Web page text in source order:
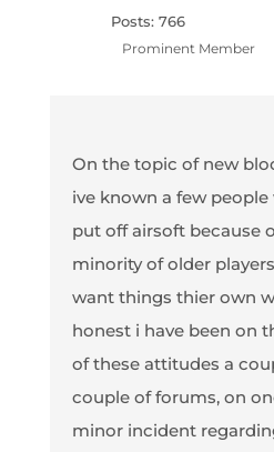
Posts: 766
Prominent Member
On the topic of new
ive known a few people
put off airsoft because
minority of older
want things thier own
honest i have been on
of these attitudes a
couple of forums, on
minor incident